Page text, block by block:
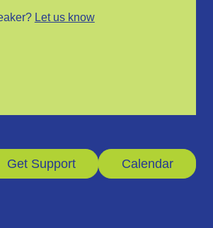
Let us know
Get Support Calendar